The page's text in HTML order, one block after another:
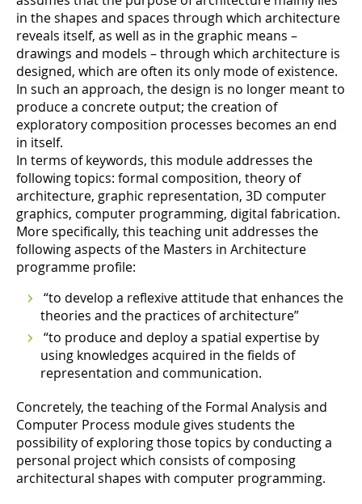
in the shapes and spaces through which architecture
reveals itself, as well as in the graphic means –
drawings and models – through which architecture is
designed, which are often its only mode of existence.
In such an approach, the design is no longer meant to
produce a concrete output; the creation of
exploratory composition processes becomes an end
in itself.
In terms of keywords, this module addresses the
following topics: formal composition, theory of
architecture, graphic representation, 3D computer
graphics, computer programming, digital fabrication.
More specifically, this teaching unit addresses the
following aspects of the Masters in Architecture
programme profile:
“to develop a reflexive attitude that enhances the
theories and the practices of architecture”
“to produce and deploy a spatial expertise by
using knowledges acquired in the fields of
representation and communication.
Concretely, the teaching of the Formal Analysis and
Computer Process module gives students the
possibility of exploring those topics by conducting a
personal project which consists of composing
architectural shapes with computer programming.